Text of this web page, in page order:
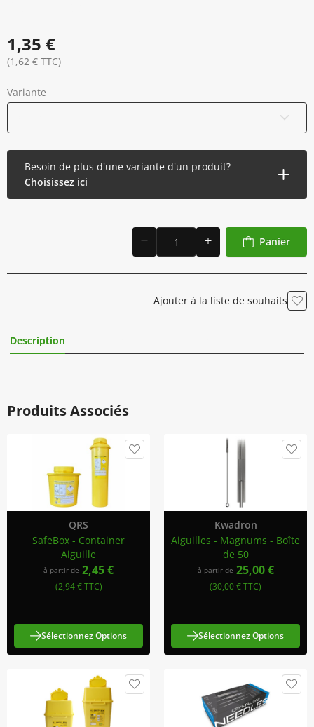
1,35 €
(1,62 € TTC)
Variante
Besoin de plus d'une variante d'un produit?
Choisissez ici
Panier
Ajouter à la liste de souhaits
Description
Produits Associés
QRS
SafeBox - Container
Aiguille
à partir de 2,45 €
(2,94 € TTC)
Sélectionnez Options
Kwadron
Aiguilles - Magnums - Boîte
de 50
à partir de 25,00 €
(30,00 € TTC)
Sélectionnez Options